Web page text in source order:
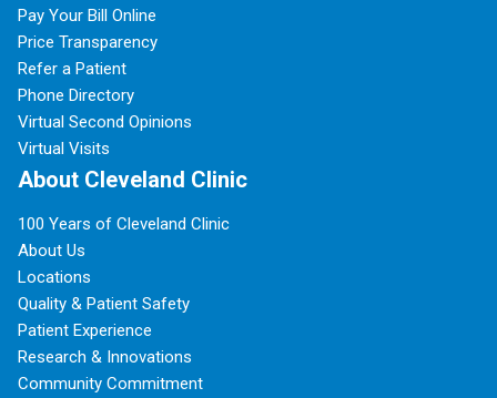
Pay Your Bill Online
Price Transparency
Refer a Patient
Phone Directory
Virtual Second Opinions
Virtual Visits
About Cleveland Clinic
100 Years of Cleveland Clinic
About Us
Locations
Quality & Patient Safety
Patient Experience
Research & Innovations
Community Commitment